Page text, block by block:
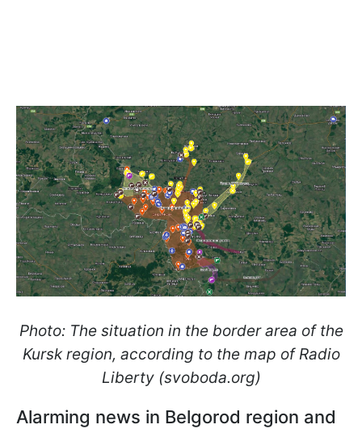
Photo: The situation in the border area of the
Kursk region, according to the map of Radio
Liberty (svoboda.org)
Alarming news in Belgorod region and